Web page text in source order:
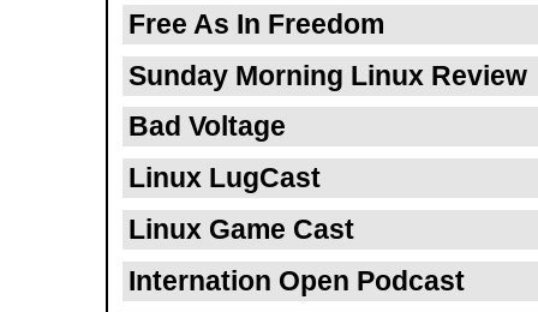
Free As In Freedom
Sunday Morning Linux Review
Bad Voltage
Linux LugCast
Linux Game Cast
Internation Open Podcast